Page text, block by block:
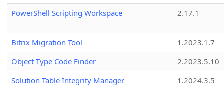
PowerShell Scripting Workspace
2.17.1
Bitrix Migration Tool
1.2023.1.7
Object Type Code Finder
2.2023.5.10
Solution Table Integrity Manager
1.2024.3.5